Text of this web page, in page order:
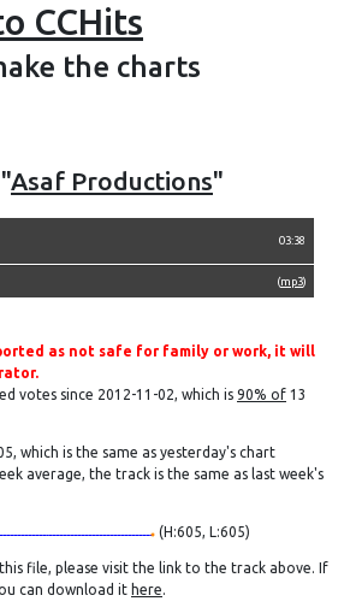
CCHits
the charts
Asaf Productions"
03:38
(mp3)
as not safe for family or work, it will
votes since 2012-11-02, which is 90% of 13
which is the same as yesterday's chart
average, the track is the same as last week's
(H:605, L:605)
file, please visit the link to the track above. If
can download it here.